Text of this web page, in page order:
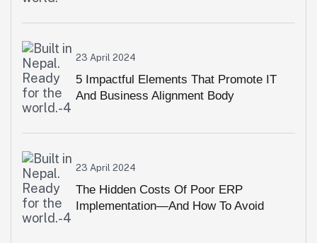
23 April 2024
5 Impactful Elements That Promote IT
And Business Alignment Body
23 April 2024
The Hidden Costs Of Poor ERP
Implementation—And How To Avoid